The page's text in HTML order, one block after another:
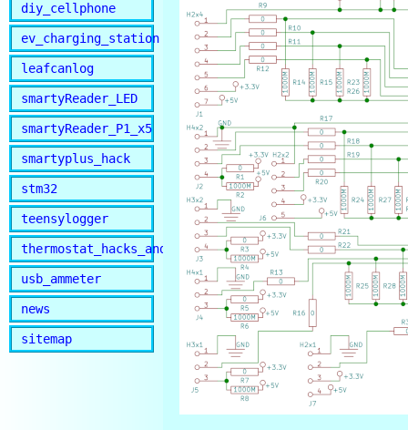
diy_cellphone
ev_charging_station
leafcanlog
smartyReader_LED
smartyReader_P1_x5
smartyplus_hack
stm32
teensylogger
thermostat_hacks_and_lib
usb_ammeter
news
sitemap